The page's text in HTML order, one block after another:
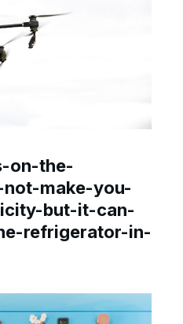
on-the-
make-you-
but-it-can-
refrigerator-in-